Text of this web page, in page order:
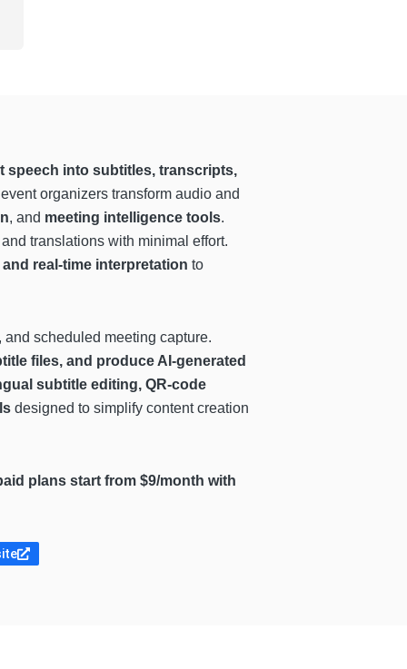
speech into subtitles, transcripts,
organizers transform audio and
, and meeting intelligence tools.
translations with minimal effort.
real-time interpretation to
scheduled meeting capture.
files, and produce AI-generated
subtitle editing, QR-code
designed to simplify content creation
plans start from $9/month with